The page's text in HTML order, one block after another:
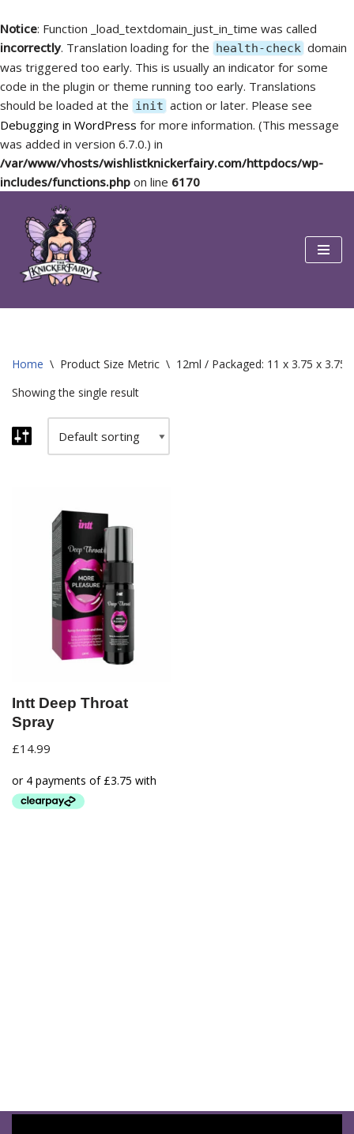
Notice: Function _load_textdomain_just_in_time was called
incorrectly. Translation loading for the health-check domain
was triggered too early. This is usually an indicator for some
code in the plugin or theme running too early. Translations
should be loaded at the init action or later. Please see
Debugging in WordPress for more information. (This message
was added in version 6.7.0.) in
/var/www/vhosts/wishlistknickerfairy.com/httpdocs/wp-
includes/functions.php on line 6170
Skip
content
Home \ Product Size Metric \ 12ml / Packaged: 11 x 3.75 x 3.75
Showing the single result
Intt Deep Throat
Spray
£14.99